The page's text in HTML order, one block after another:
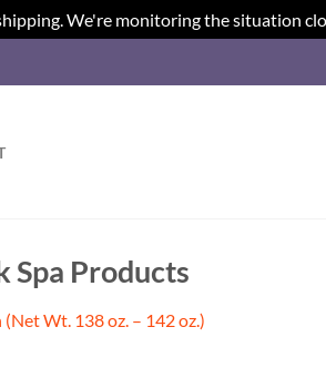
We're monitoring the situation
Spa Products
Wt. 138 oz. – 142 oz.)